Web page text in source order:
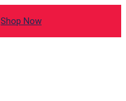
Shop Now